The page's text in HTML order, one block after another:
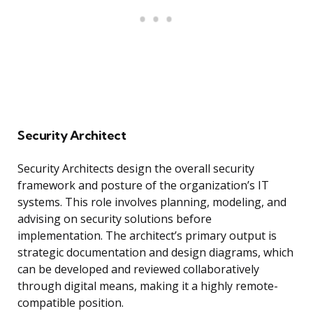
Security Architect
Security Architects design the overall security
framework and posture of the organization’s IT
systems. This role involves planning, modeling, and
advising on security solutions before
implementation. The architect’s primary output is
strategic documentation and design diagrams, which
can be developed and reviewed collaboratively
through digital means, making it a highly remote-
compatible position.